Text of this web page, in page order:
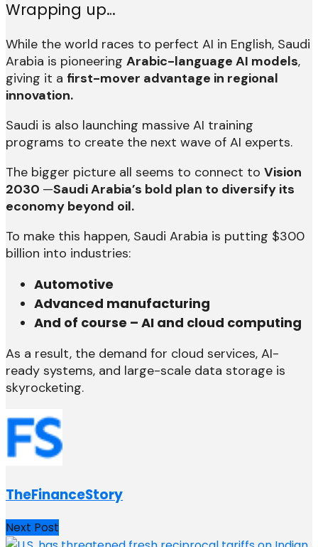
Wrapping up…
While the world races to perfect AI in English, Saudi
Arabia is pioneering Arabic-language AI models,
giving it a first-mover advantage in regional
innovation.
Saudi is also launching massive AI training
programs to create the next wave of AI experts.
The bigger picture all seems to connect to Vision
2030 —Saudi Arabia’s bold plan to diversify its
economy beyond oil.
To make this happen, Saudi Arabia is putting $300
billion into industries:
Automotive
Advanced manufacturing
And of course – AI and cloud computing
As a result, the demand for cloud services, AI-
ready systems, and large-scale data storage is
skyrocketing.
TheFinanceStory
Next Post